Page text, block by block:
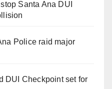
Santa Ana DUI
Police raid major
DUI Checkpoint set for